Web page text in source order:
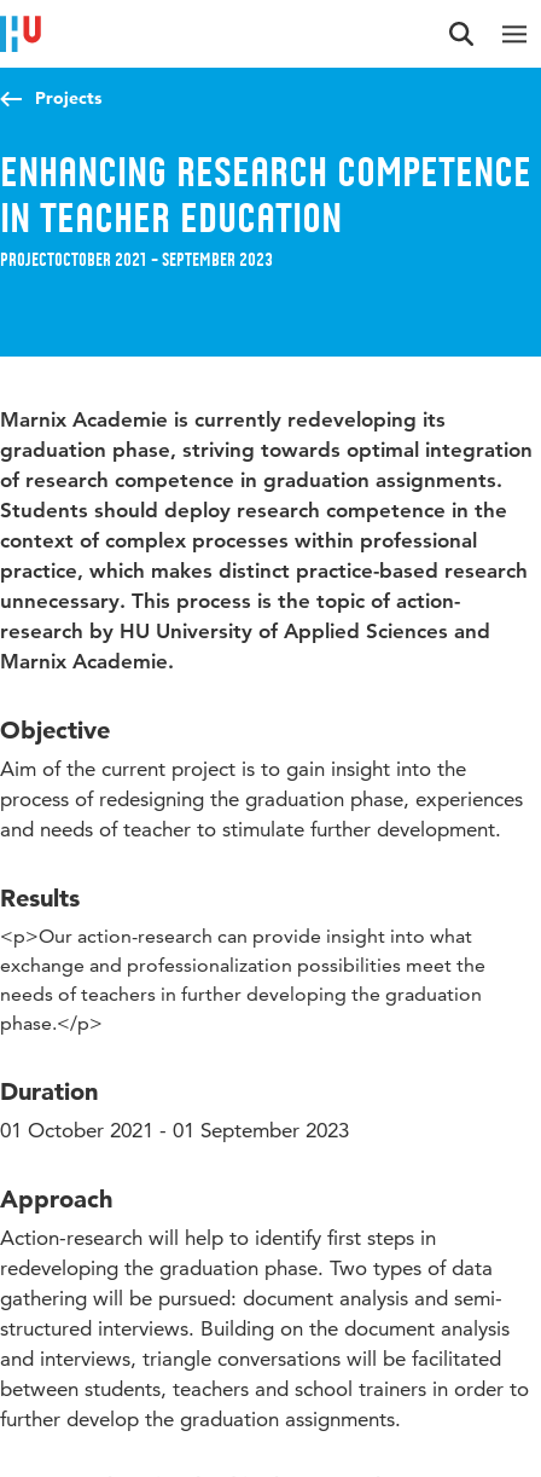
Jump to content
Jump to navigation
Jump to search
Projects
Enhancing research competence
in teacher education
ProjectOctober 2021 – September 2023
Marnix Academie is currently redeveloping its
graduation phase, striving towards optimal integration
of research competence in graduation assignments.
Students should deploy research competence in the
context of complex processes within professional
practice, which makes distinct practice-based research
unnecessary. This process is the topic of action-
research by HU University of Applied Sciences and
Marnix Academie.
Objective
Aim of the current project is to gain insight into the
process of redesigning the graduation phase, experiences
and needs of teacher to stimulate further development.
Results
<p>Our action-research can provide insight into what
exchange and professionalization possibilities meet the
needs of teachers in further developing the graduation
phase.</p>
Duration
01 October 2021 - 01 September 2023
Approach
Action-research will help to identify first steps in
redeveloping the graduation phase. Two types of data
gathering will be pursued: document analysis and semi-
structured interviews. Building on the document analysis
and interviews, triangle conversations will be facilitated
between students, teachers and school trainers in order to
further develop the graduation assignments.